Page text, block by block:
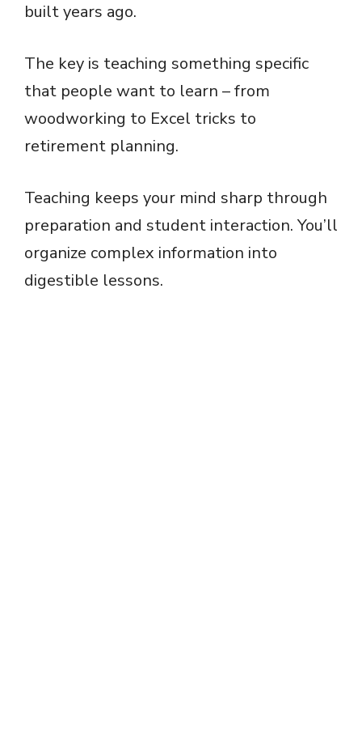
built years ago.
The key is teaching something specific
that people want to learn – from
woodworking to Excel tricks to
retirement planning.
Teaching keeps your mind sharp through
preparation and student interaction. You’ll
organize complex information into
digestible lessons.